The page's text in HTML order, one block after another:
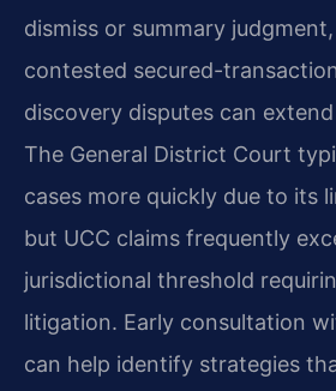
dismiss or summary
contested secured-
discovery disputes can
The General District Court
cases more quickly due to its
but UCC claims frequently
jurisdictional threshold
litigation. Early consultation
can help identify strategies